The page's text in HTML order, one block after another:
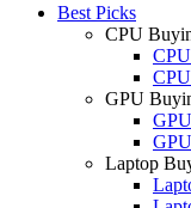
Best Picks
CPU
GPU
Laptop